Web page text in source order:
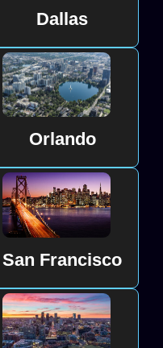
Dallas
Orlando
San Francisco